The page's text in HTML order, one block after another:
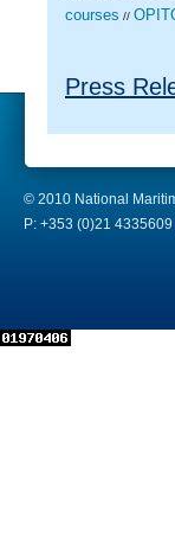
courses //
Press
© 2010 National
P: +353 (0)21